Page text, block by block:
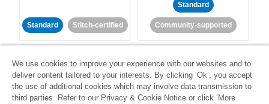
Standard Stitch-certified
Standard
Community-supported
We use cookies to improve your experience with our websites and to
deliver content tailored to your interests. By clicking ‘Ok’, you accept
the use of additional cookies which may involve data transmission to
third parties. Refer to our Privacy & Cookie Notice or click ‘More